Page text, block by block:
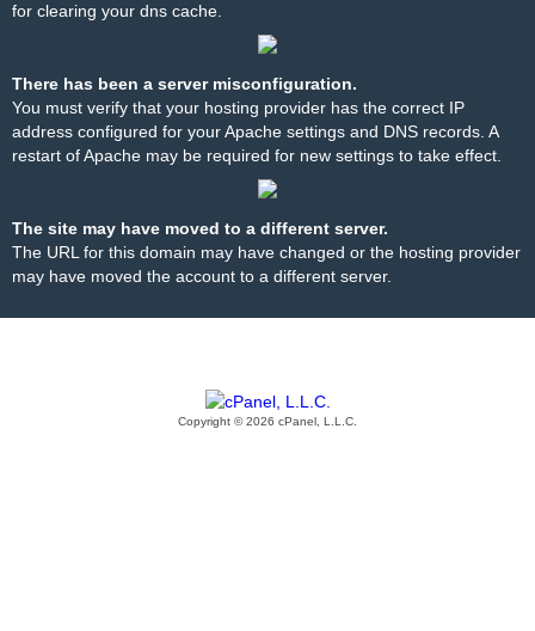
for clearing your dns cache.
There has been a server misconfiguration.
You must verify that your hosting provider has the correct IP
address configured for your Apache settings and DNS records. A
restart of Apache may be required for new settings to take effect.
The site may have moved to a different server.
The URL for this domain may have changed or the hosting provider
may have moved the account to a different server.
Copyright © 2026 cPanel, L.L.C.